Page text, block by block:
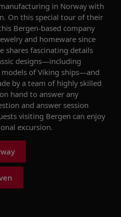
in Norway with
. On this special tour of their
Bergen-based company
and homeware since
sharesfascinating details
designs—including
of Viking ships—and
bya team of highly skilled
hand to answer any
and answer session
visiting Bergen can enjoy
excursion.